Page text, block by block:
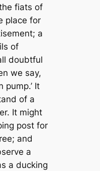
fiats of
place for
a
of
doubtful
we say,
pump.’ It
of a
It might
post for
and
a
a ducking